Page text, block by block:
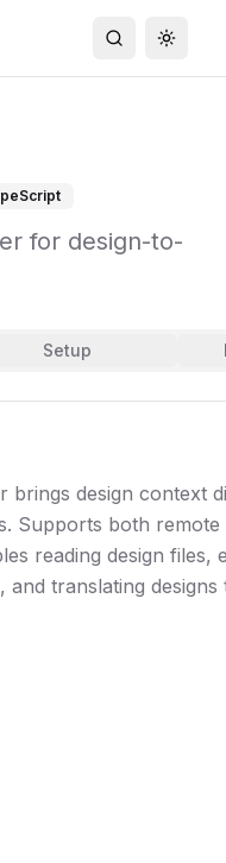
Search
for design-to-
Setup
brings design context
Supports both remote
reading design files,
translating designs